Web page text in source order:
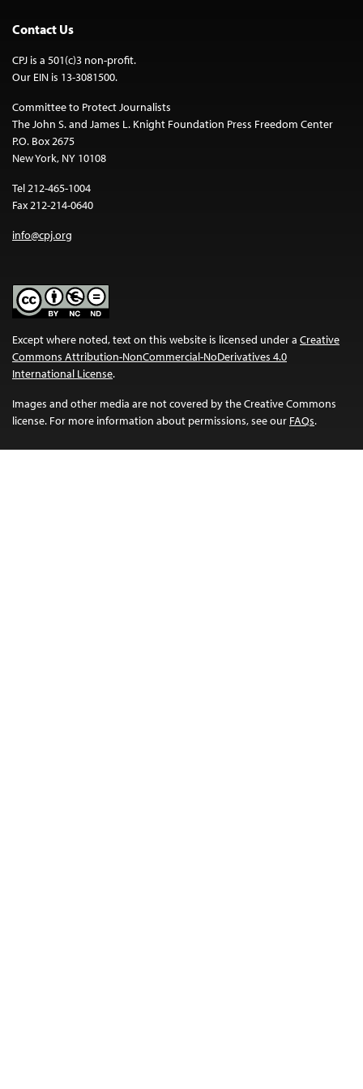
Contact Us
CPJ is a 501(c)3 non-profit.
Our EIN is 13-3081500.
Committee to Protect Journalists
The John S. and James L. Knight Foundation Press Freedom Center
P.O. Box 2675
New York, NY 10108
Tel 212-465-1004
Fax 212-214-0640
info@cpj.org
Except where noted, text on this website is licensed under a Creative
Commons Attribution-NonCommercial-NoDerivatives 4.0
International License.
Images and other media are not covered by the Creative Commons
license. For more information about permissions, see our FAQs.